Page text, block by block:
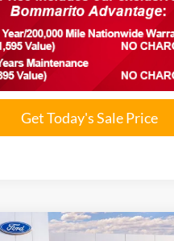
Get Today's Sale Price
Vehicle